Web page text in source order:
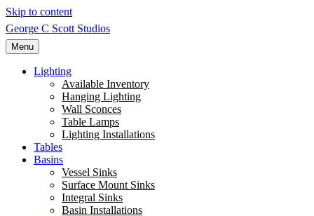
Skip to content
George C Scott Studios
Menu
Lighting
Available Inventory
Hanging Lighting
Wall Sconces
Table Lamps
Lighting Installations
Tables
Basins
Vessel Sinks
Surface Mount Sinks
Integral Sinks
Basin Installations